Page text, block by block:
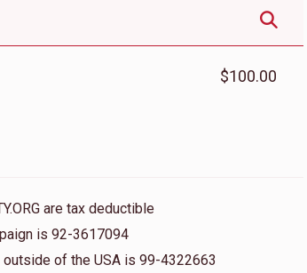
$100.00
are tax deductible
is 92-3617094
of the USA is 99-4322663